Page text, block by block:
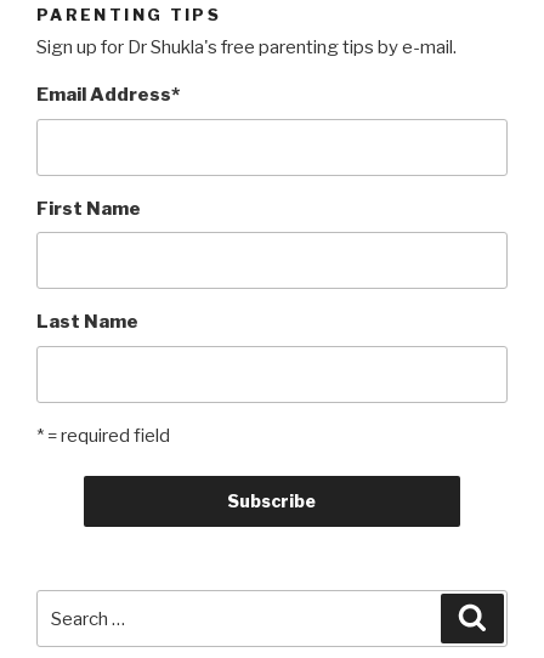
PARENTING TIPS
Sign up for Dr Shukla's free parenting tips by e-mail.
Email Address*
First Name
Last Name
* = required field